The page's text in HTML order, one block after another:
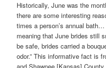
Historically, June was the
there are some interesting
times a person’s annual
meaning that June brides still
be safe, brides carried a
odor.” This informative fact is